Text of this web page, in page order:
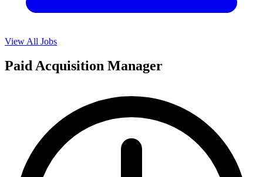
View All Jobs
Paid Acquisition Manager